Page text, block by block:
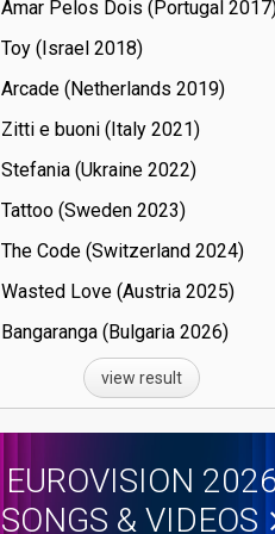
Amar Pelos Dois (Portugal
Toy (Israel
18)
Arcade (Netherlands
19)
Zitti e buoni​ (Italy
21)
Stefania (Ukraine
22)
Tattoo (Sweden
23)
The Code (Switzerland
24)
Wasted Love (Austria
25)
Bangaranga (Bulgaria
26)
view result
EUROVISION
SONGS & VIDEOS